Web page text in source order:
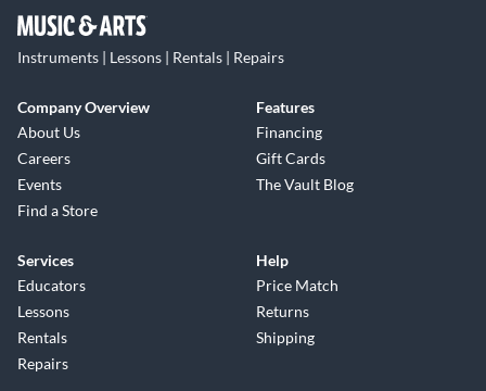
Instruments | Lessons | Rentals | Repairs
Company Overview
About Us
Careers
Events
Find a Store
Features
Financing
Gift Cards
The Vault Blog
Services
Educators
Lessons
Rentals
Repairs
Help
Price Match
Returns
Shipping